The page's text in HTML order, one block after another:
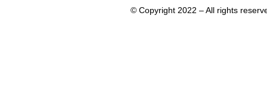
© Copyright 2022 – All rights